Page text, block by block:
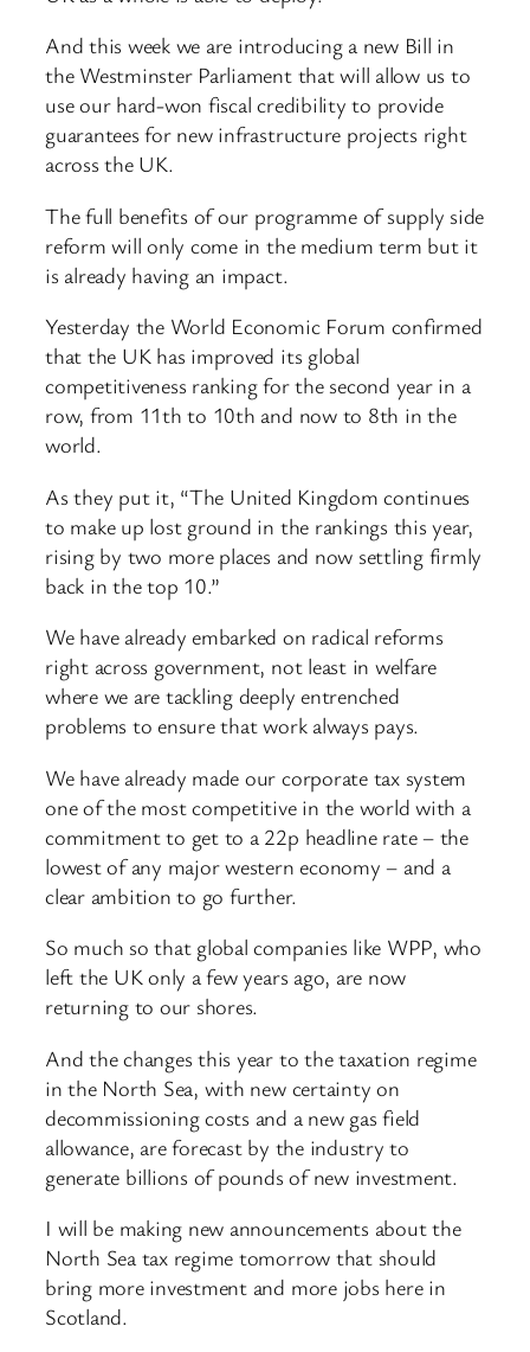
And this week we are introducing a new Bill in
the Westminster Parliament that will allow us to
use our hard-won fiscal credibility to provide
guarantees for new infrastructure projects right
across the UK.
The full benefits of our programme of supply side
reform will only come in the medium term but it
is already having an impact.
Yesterday the World Economic Forum confirmed
that the UK has improved its global
competitiveness ranking for the second year in a
row, from 11th to 10th and now to 8th in the
world.
As they put it, “The United Kingdom continues
to make up lost ground in the rankings this year,
rising by two more places and now settling firmly
back in the top 10.”
We have already embarked on radical reforms
right across government, not least in welfare
where we are tackling deeply entrenched
problems to ensure that work always pays.
We have already made our corporate tax system
one of the most competitive in the world with a
commitment to get to a 22p headline rate – the
lowest of any major western economy – and a
clear ambition to go further.
So much so that global companies like WPP, who
left the UK only a few years ago, are now
returning to our shores.
And the changes this year to the taxation regime
in the North Sea, with new certainty on
decommissioning costs and a new gas field
allowance, are forecast by the industry to
generate billions of pounds of new investment.
I will be making new announcements about the
North Sea tax regime tomorrow that should
bring more investment and more jobs here in
Scotland.